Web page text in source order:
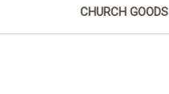
CHURCH GOODS